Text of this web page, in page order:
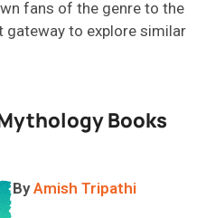
fans of the genre to the
gateway to explore similar
Books
ByAmish Tripathi